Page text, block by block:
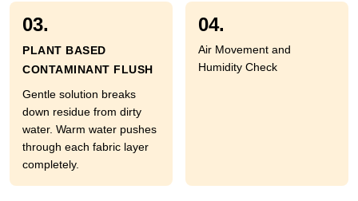
03.
PLANT BASED
CONTAMINANT FLUSH
Gentle solution breaks
down residue from dirty
water. Warm water pushes
through each fabric layer
completely.
04.
Air Movement and
Humidity Check